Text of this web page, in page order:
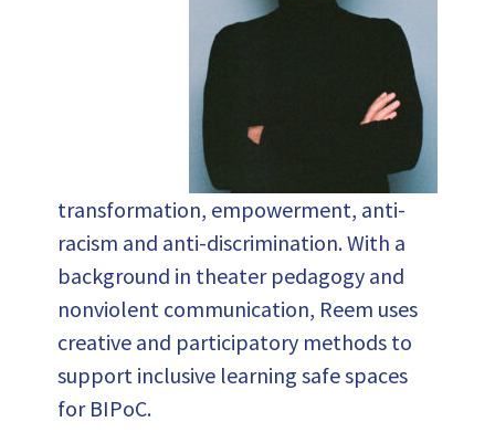
transformation, empowerment, anti-
racism and anti-discrimination. With a
background in theater pedagogy and
nonviolent communication, Reem uses
creative and participatory methods to
support inclusive learning safe spaces
for BIPoC.